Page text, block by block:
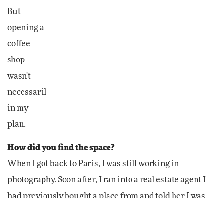
But
opening a
coffee
shop
wasn't
necessarily
in my
plan.
How did you find the space?
When I got back to Paris, I was still working in
photography. Soon after, I ran into a real estate agent I
had previously bought a place from and told her I was